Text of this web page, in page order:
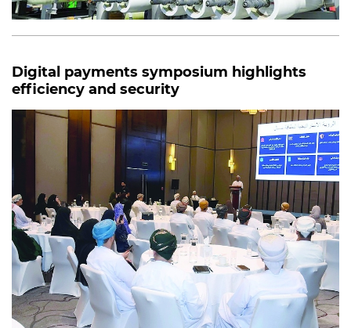
Digital payments symposium highlights
efficiency and security